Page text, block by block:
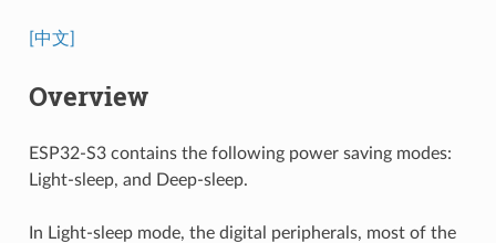
[中文]
Overview
ESP32-S3 contains the following power saving modes:
Light-sleep, and Deep-sleep.
In Light-sleep mode, the digital peripherals, most of the